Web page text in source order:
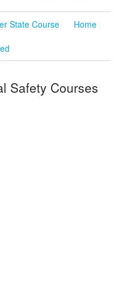
State Course
Home
Safety Courses